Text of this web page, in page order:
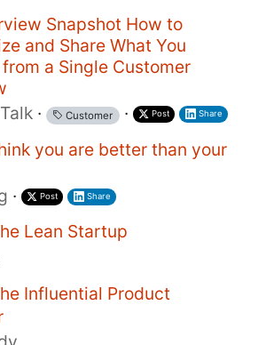
Snapshot How to
and Share What You
a Single Customer
· Customer · Post Share
you are better than your
· Post Share
Lean Startup
Influential Product